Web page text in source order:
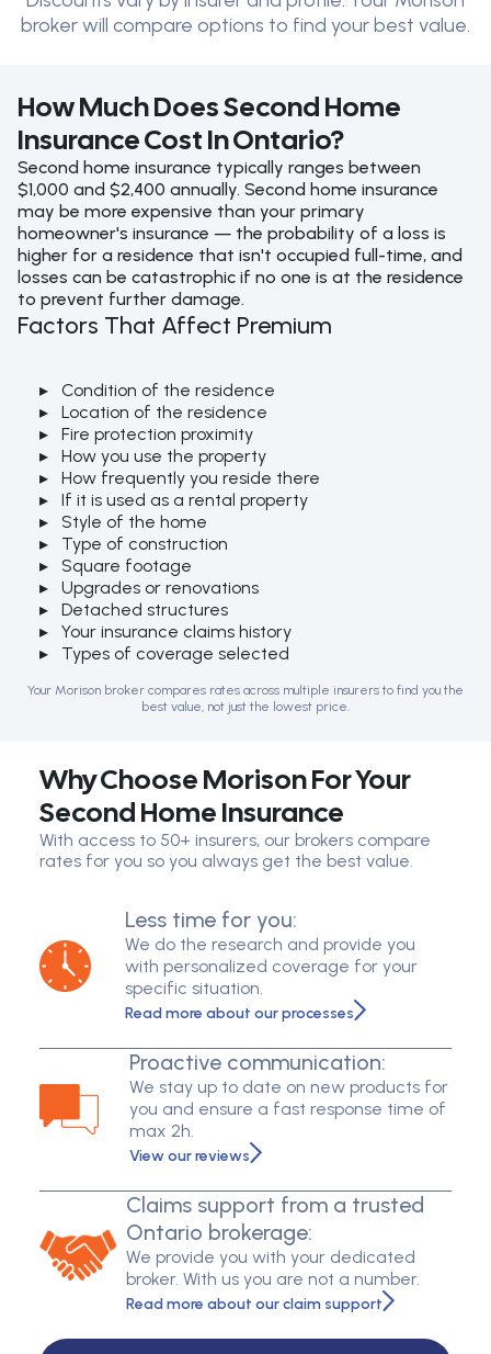
broker will compare options to find your best value.
How Much Does Second Home
Insurance Cost In Ontario?
Second home insurance typically ranges between
$1,000 and $2,400 annually. Second home insurance
may be more expensive than your primary
homeowner's insurance — the probability of a loss is
higher for a residence that isn't occupied full-time, and
losses can be catastrophic if no one is at the residence
to prevent further damage.
Factors That Affect Premium
Condition of the residence
Location of the residence
Fire protection proximity
How you use the property
How frequently you reside there
If it is used as a rental property
Style of the home
Type of construction
Square footage
Upgrades or renovations
Detached structures
Your insurance claims history
Types of coverage selected
Your Morison broker compares rates across multiple insurers to find you the
best value, not just the lowest price.
Why Choose Morison For Your
Second Home Insurance
With access to 50+ insurers, our brokers compare
rates for you so you always get the best value.
Less time for you:
We do the research and provide you
with personalized coverage for your
specific situation.
Read more about our processes
Proactive communication:
We stay up to date on new products for
you and ensure a fast response time of
max 2h.
View our reviews
Claims support from a trusted
Ontario brokerage:
We provide you with your dedicated
broker. With us you are not a number.
Read more about our claim support